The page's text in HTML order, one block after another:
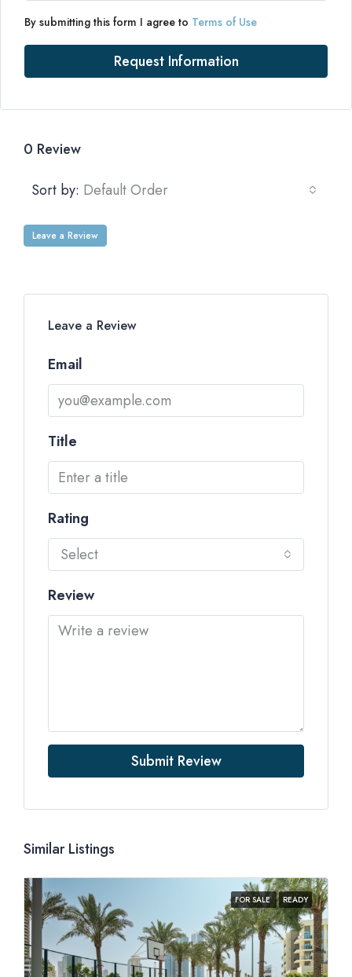
By submitting this form I agree to Terms of Use
Request Information
0 Review
Sort by: Default Order
Leave a Review
Leave a Review
Email
Title
Rating
Select
Review
Submit Review
Similar Listings
FOR SALE READY